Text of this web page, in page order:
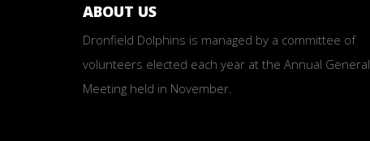
ABOUT US
Dronfield Dolphins is managed by a committee of
volunteers elected each year at the Annual General
Meeting held in November.